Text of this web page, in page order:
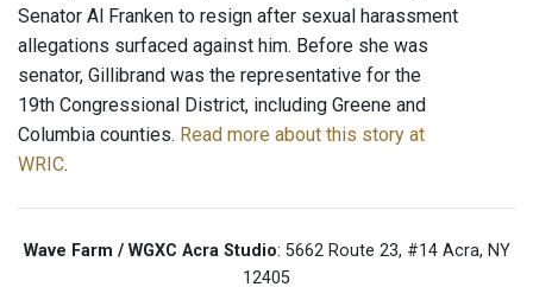
Senator Al Franken to resign after sexual harassment
allegations surfaced against him. Before she was
senator, Gillibrand was the representative for the
19th Congressional District, including Greene and
Columbia counties. Read more about this story at
WRIC.
Wave Farm / WGXC Acra Studio: 5662 Route 23, #14 Acra, NY
12405